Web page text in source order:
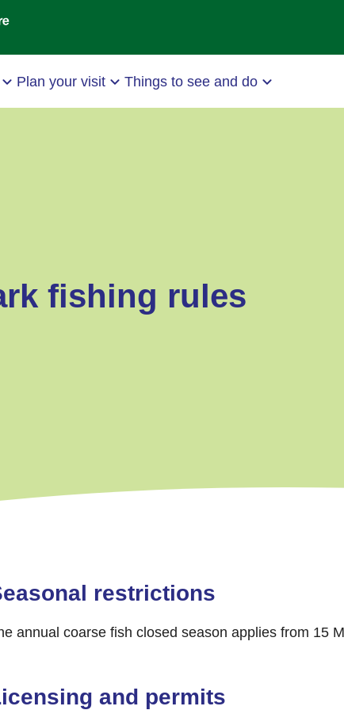
Plan your visit Things to see and do
fishing rules
restrictions
annual coarse fish closed season applies from 15
and permits